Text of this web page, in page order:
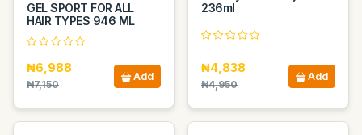
GEL SPORT FOR ALL
HAIR TYPES 946 ML
₦6,988
₦7,150
Add
236ml
₦4,838
₦4,950
Add